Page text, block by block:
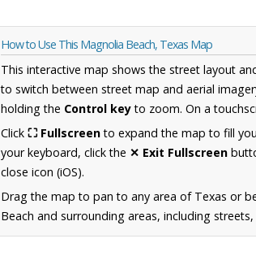
How to Use This Magnolia Beach, Texas Map
This interactive map shows the street layout
to switch between street map and aerial
holding the Control keyto zoom. On a
Click ⛶ Fullscreento expand the map to fill
your keyboard, click the ✕ Exit Fullscreen
close icon (iOS).
Drag the map to pan to any area of Texas or
Beach and surrounding areas, including